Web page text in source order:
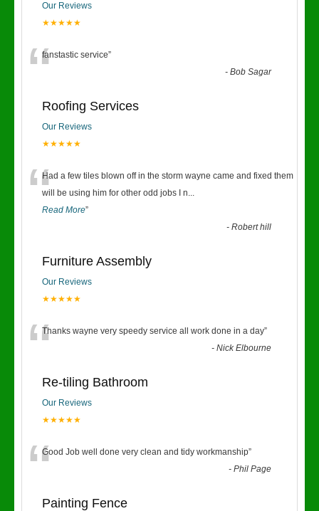
Our Reviews
★★★★★
“fanstastic service”
-Bob Sagar
Roofing Services
Our Reviews
★★★★★
“Had a few tiles blown off in the storm wayne came and fixed them
will be using him for other odd jobs I n...
Read More”
-Robert hill
Furniture Assembly
Our Reviews
★★★★★
“Thanks wayne very speedy service all work done in a day”
-Nick Elbourne
Re-tiling Bathroom
Our Reviews
★★★★★
“Good Job well done very clean and tidy workmanship”
-Phil Page
Painting Fence